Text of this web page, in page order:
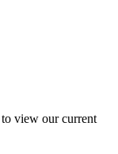
to view our current